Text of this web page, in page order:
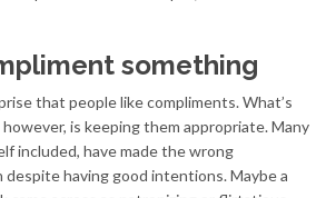
something
that people like compliments. What’s
is keeping them appropriate. Many
included, have made the wrong
despite having good intentions. Maybe a